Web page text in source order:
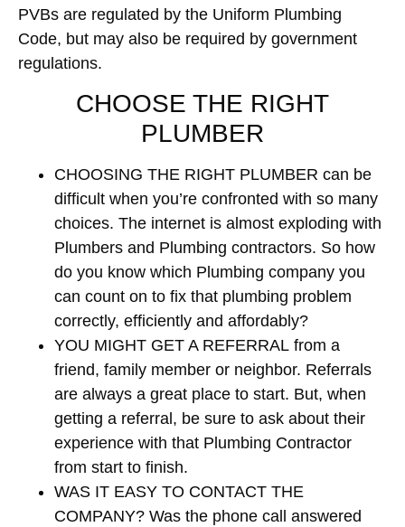
PVBs are regulated by the Uniform Plumbing
Code, but may also be required by government
regulations.
CHOOSE THE RIGHT
PLUMBER
CHOOSING THE RIGHT PLUMBER can be
difficult when you’re confronted with so many
choices. The internet is almost exploding with
Plumbers and Plumbing contractors. So how
do you know which Plumbing company you
can count on to fix that plumbing problem
correctly, efficiently and affordably?
YOU MIGHT GET A REFERRAL from a
friend, family member or neighbor. Referrals
are always a great place to start. But, when
getting a referral, be sure to ask about their
experience with that Plumbing Contractor
from start to finish.
WAS IT EASY TO CONTACT THE
COMPANY? Was the phone call answered